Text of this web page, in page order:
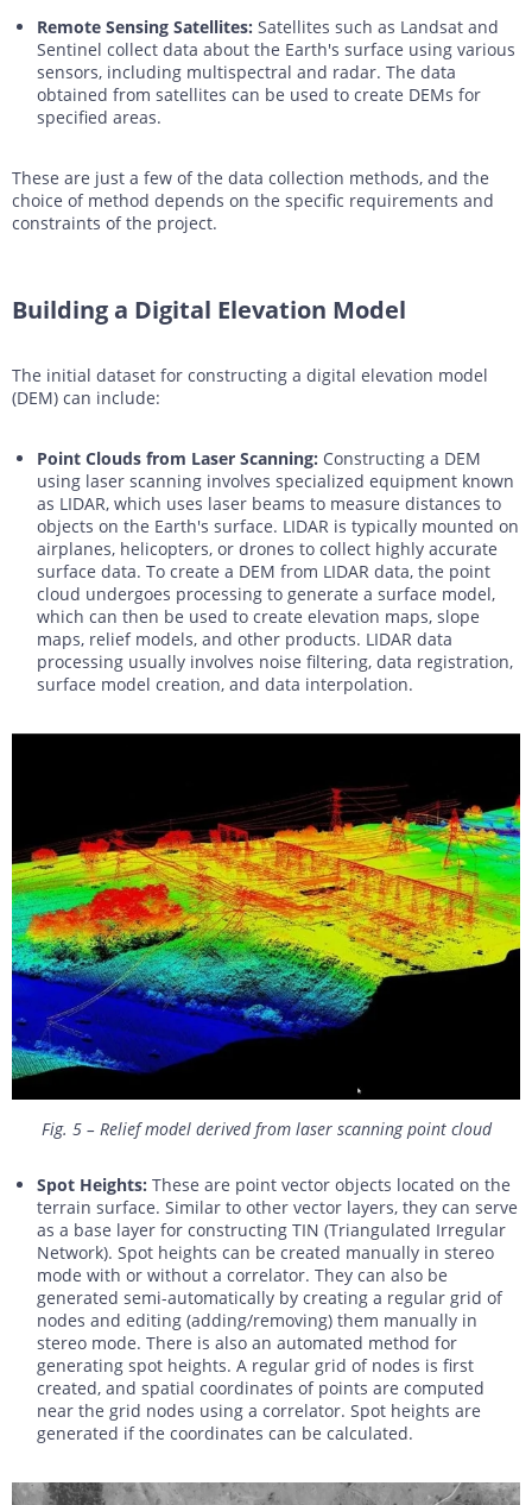
Remote Sensing Satellites: Satellites such as Landsat and
Sentinel collect data about the Earth's surface using various
sensors, including multispectral and radar. The data
obtained from satellites can be used to create DEMs for
specified areas.
These are just a few of the data collection methods, and the
choice of method depends on the specific requirements and
constraints of the project.
Building a Digital Elevation Model
The initial dataset for constructing a digital elevation model
(DEM) can include:
Point Clouds from Laser Scanning: Constructing a DEM
using laser scanning involves specialized equipment known
as LIDAR, which uses laser beams to measure distances to
objects on the Earth's surface. LIDAR is typically mounted on
airplanes, helicopters, or drones to collect highly accurate
surface data. To create a DEM from LIDAR data, the point
cloud undergoes processing to generate a surface model,
which can then be used to create elevation maps, slope
maps, relief models, and other products. LIDAR data
processing usually involves noise filtering, data registration,
surface model creation, and data interpolation.
Fig. 5 – Relief model derived from laser scanning point cloud
Spot Heights: These are point vector objects located on the
terrain surface. Similar to other vector layers, they can serve
as a base layer for constructing TIN (Triangulated Irregular
Network). Spot heights can be created manually in stereo
mode with or without a correlator. They can also be
generated semi-automatically by creating a regular grid of
nodes and editing (adding/removing) them manually in
stereo mode. There is also an automated method for
generating spot heights. A regular grid of nodes is first
created, and spatial coordinates of points are computed
near the grid nodes using a correlator. Spot heights are
generated if the coordinates can be calculated.